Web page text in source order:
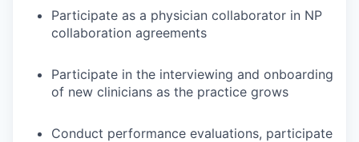
Participate as a physician collaborator in NP
collaboration agreements
Participate in the interviewing and onboarding
of new clinicians as the practice grows
Conduct performance evaluations, participate